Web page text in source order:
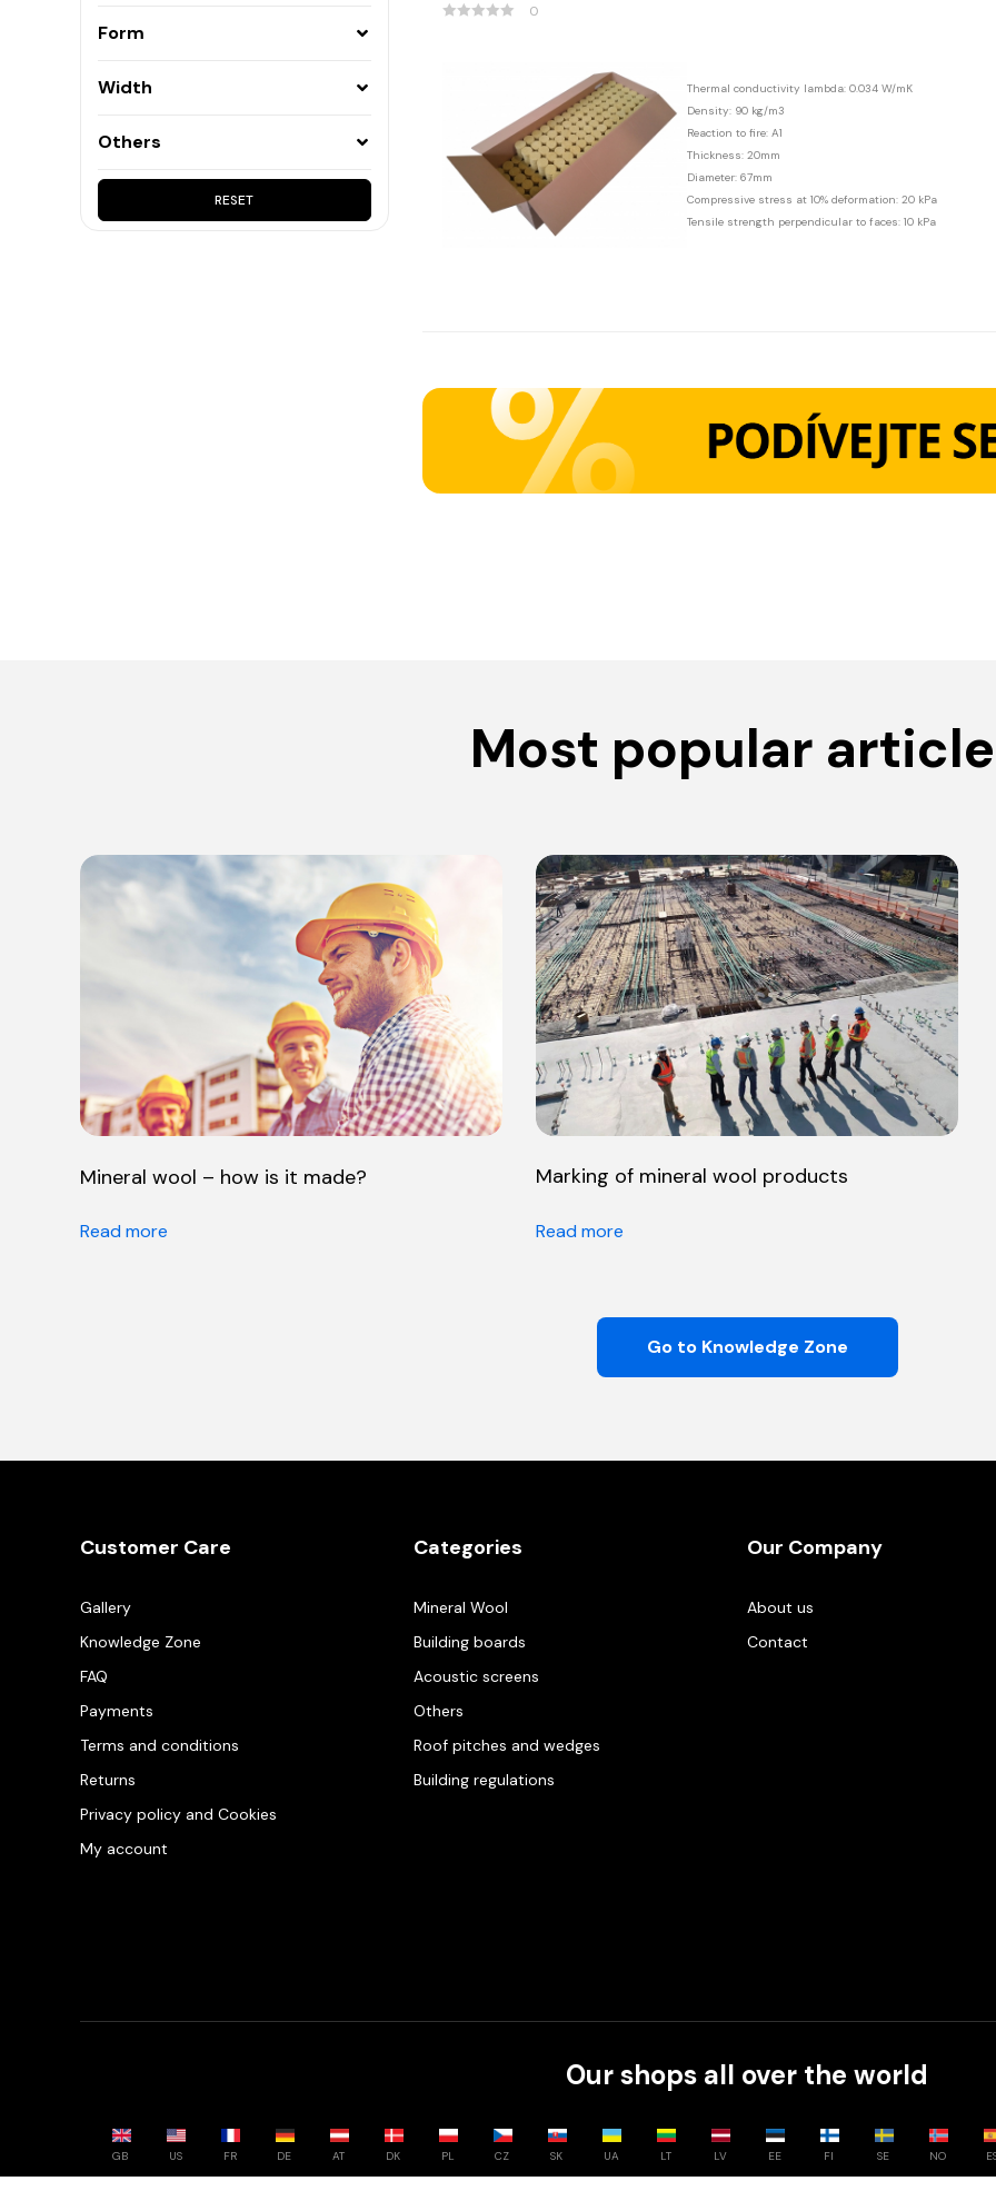
Isoclines and wedges
Form
Width
Others
RESET
0
Thermal conductivity lambda: 0.034 W/mK
Density: 90 kg/m3
Reaction to fire: A1
Thickness: 20mm
Diameter: 67mm
Compressive stress at 10% deformation: 20 kPa
Tensile strength perpendicular to faces: 10 kPa
Most popular
Mineral wool – how is it made?
Read more
Marking of mineral wool products
Read more
Go to Knowledge Zone
Customer Care
Gallery
Knowledge Zone
FAQ
Payments
Terms and conditions
Returns
Privacy policy and Cookies
My account
Categories
Mineral Wool
Building boards
Acoustic screens
Others
Roof pitches and wedges
Building regulations
Our Company
About us
Contact
Our shops all over the world
GB US FR DE AT DK PL CZ SK UA LT LV EE FI SE NO